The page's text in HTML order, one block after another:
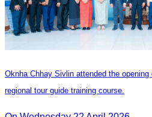
Oknha Chhay Sivlin attended the
regional tour guide training course.